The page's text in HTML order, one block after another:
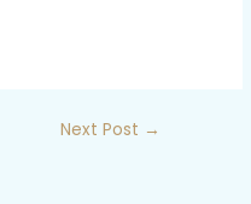
Next Post →